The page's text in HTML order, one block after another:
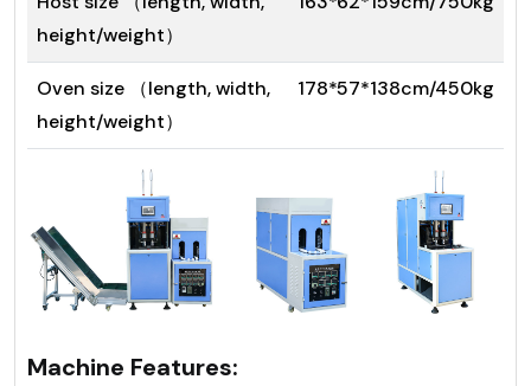
height/weight）
Oven size （length, width,
height/weight）
178*57*138cm/450kg
Machine Features: